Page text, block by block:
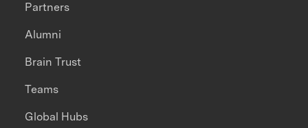
Partners
Alumni
Brain Trust
Teams
Global Hubs